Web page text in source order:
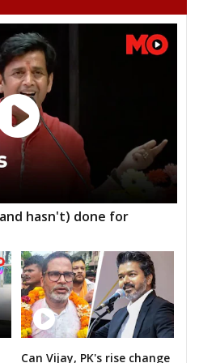
hasn't) done for
Can Vijay, PK's rise change